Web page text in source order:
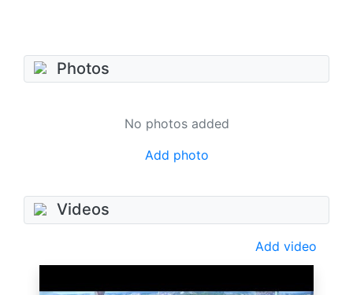
Photos
No photos added
Add photo
Videos
Add video